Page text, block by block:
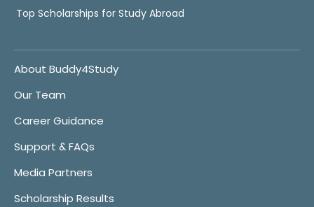
Top Scholarships for Study Abroad
About Buddy4Study
Our Team
Career Guidance
Support & FAQs
Media Partners
Scholarship Results